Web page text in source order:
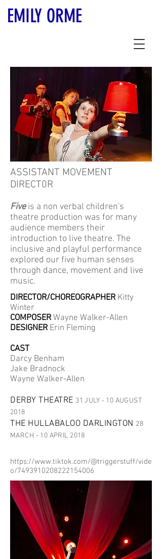
EMILY ORME
ASSISTANT MOVEMENT
DIRECT0R
Fiveis a non verbal children's
theatre production was for many
audience members their
introduction to live theatre. The
inclusive and playful performance
explored our five human senses
through dance, movement and live
music.
DIRECTOR/CHOREOGRAPHER Kitty
Winter
COMPOSER Wayne Walker-Allen
DESIGNER Erin Fleming
CAST
Darcy Benham
Jake Bradnock
Wayne Walker-Allen
DERBY THEATRE 31 JULY - 10 AUGUST
2018
THE HULLABALOO DARLINGTON 28
MARCH - 10 APRIL 2018
https://www.tiktok.com/@triggerstuff/vide
o/7493910208222154006